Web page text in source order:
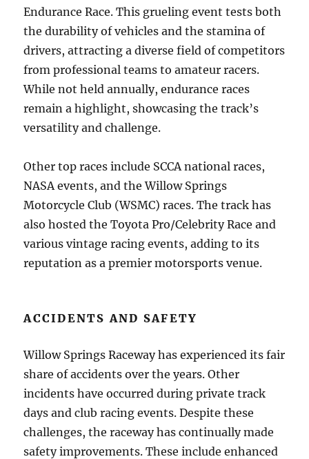
Endurance Race. This grueling event tests both
the durability of vehicles and the stamina of
drivers, attracting a diverse field of competitors
from professional teams to amateur racers.
While not held annually, endurance races
remain a highlight, showcasing the track’s
versatility and challenge.
Other top races include SCCA national races,
NASA events, and the Willow Springs
Motorcycle Club (WSMC) races. The track has
also hosted the Toyota Pro/Celebrity Race and
various vintage racing events, adding to its
reputation as a premier motorsports venue.
ACCIDENTS AND SAFETY
Willow Springs Raceway has experienced its fair
share of accidents over the years. Other
incidents have occurred during private track
days and club racing events. Despite these
challenges, the raceway has continually made
safety improvements. These include enhanced